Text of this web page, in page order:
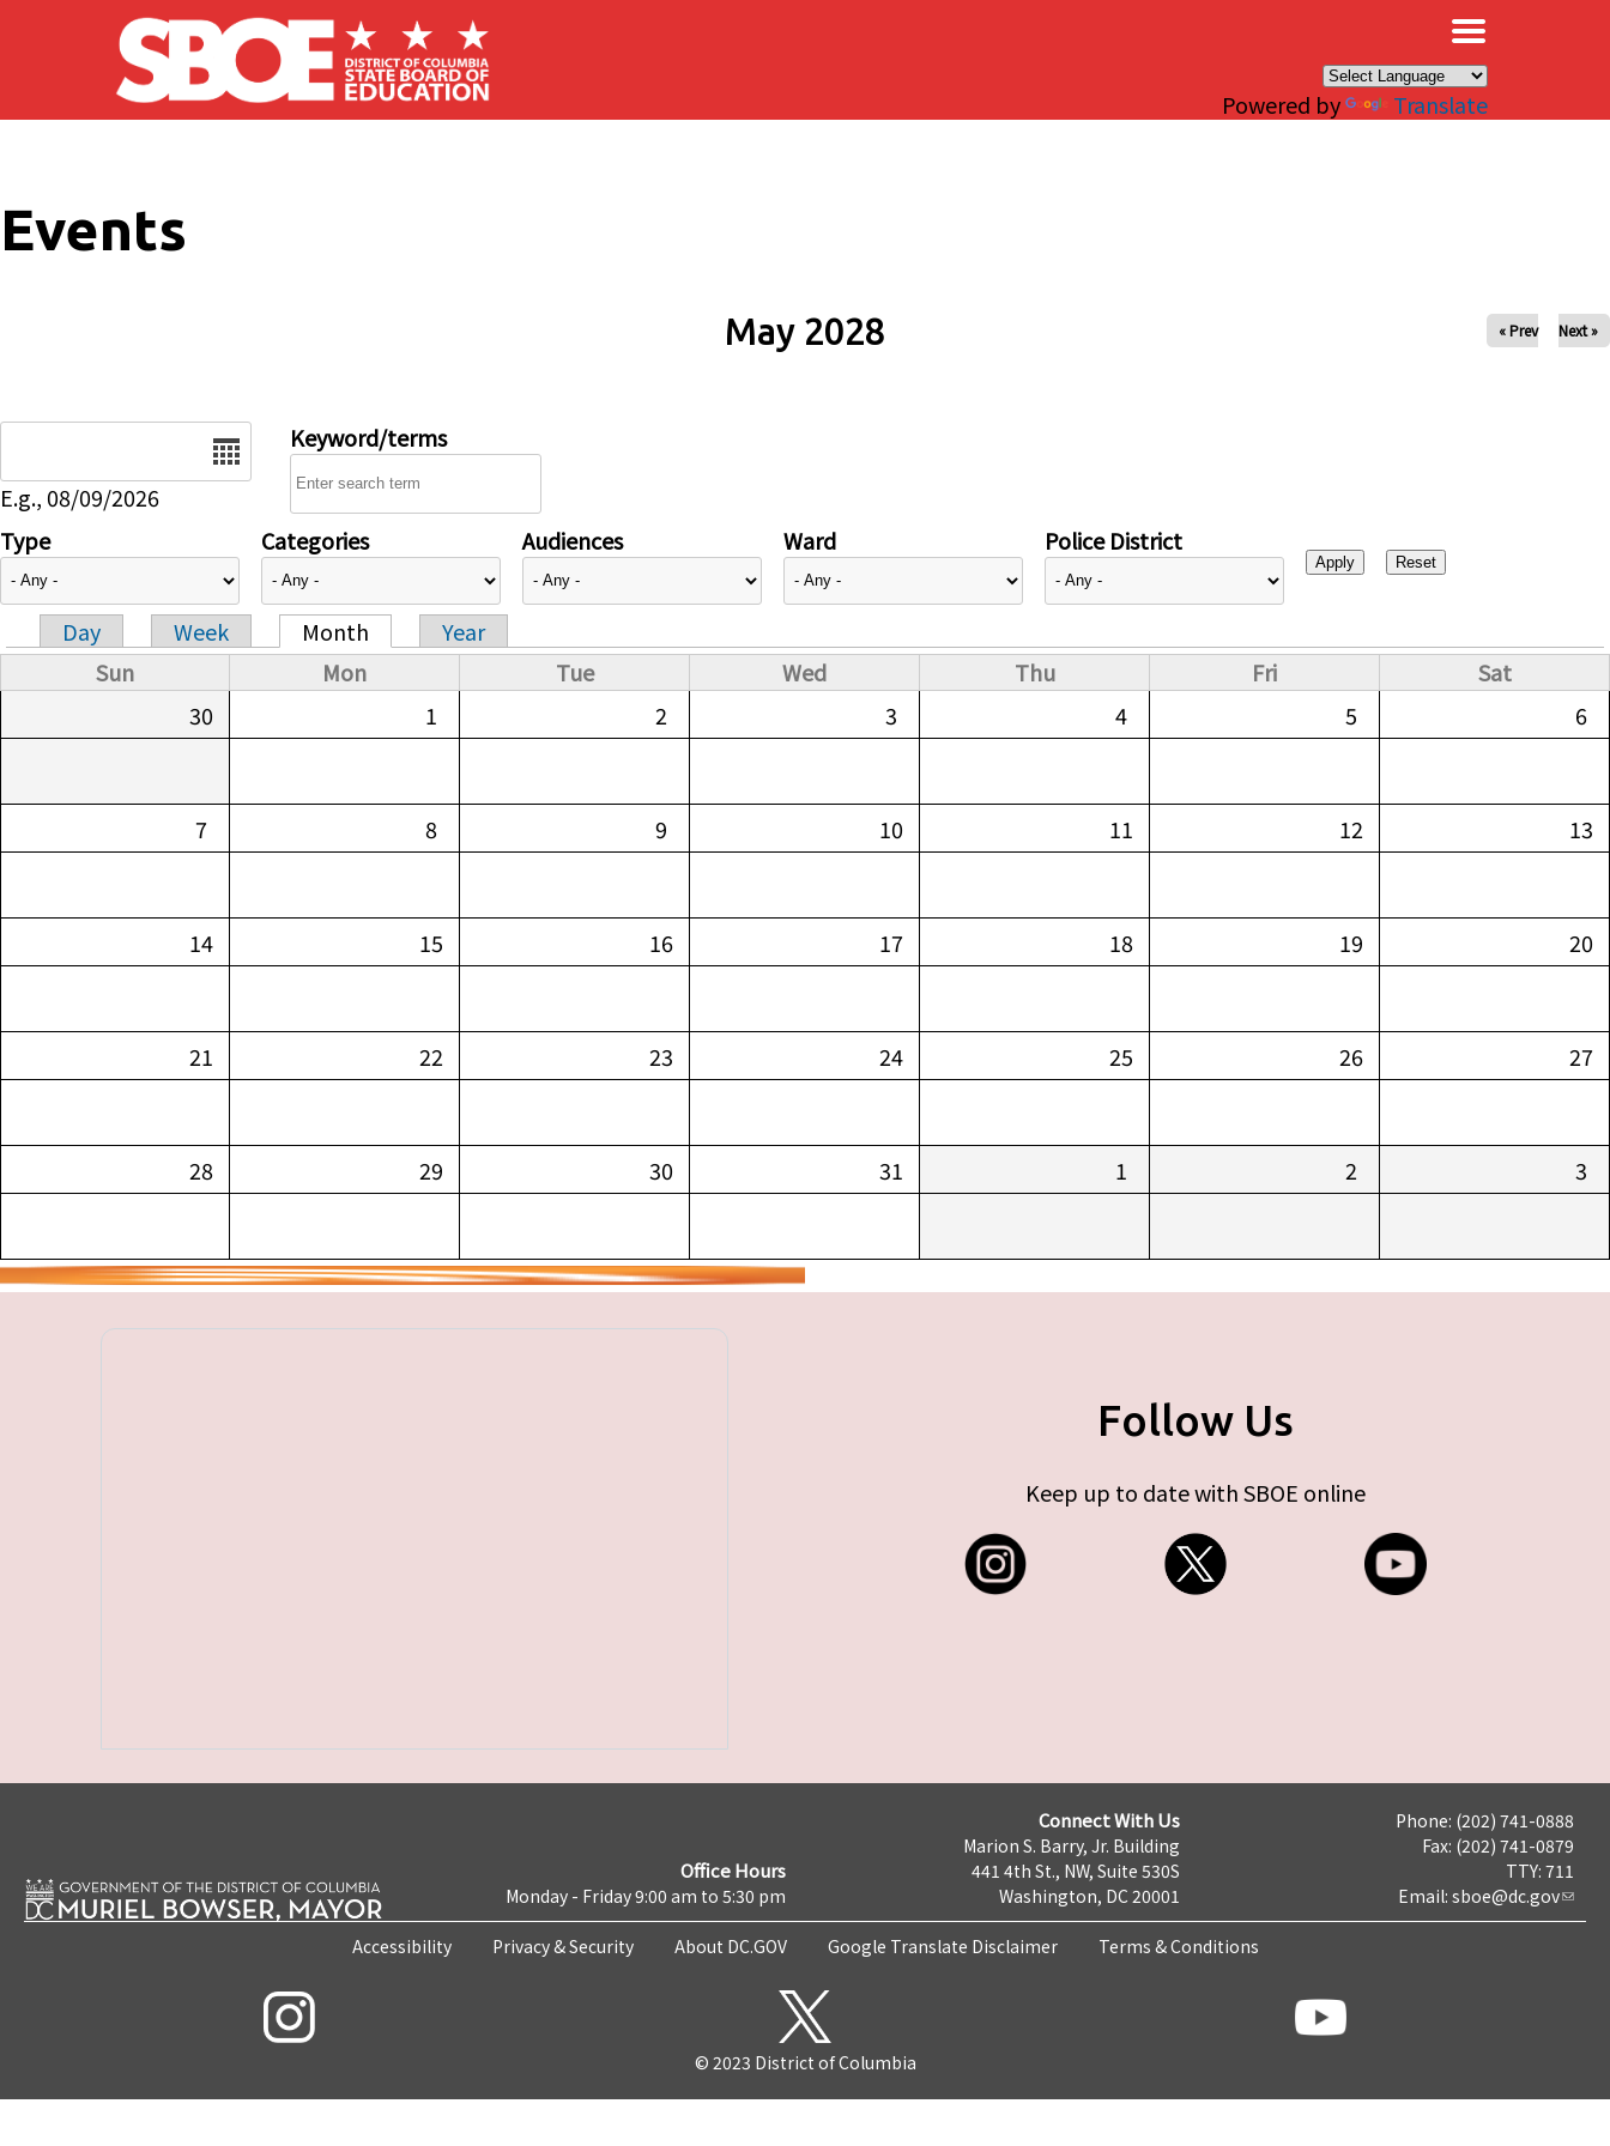
Skip to main content
Powered by Translate
Events
May 2028 « Prev Next »
E.g., 08/09/2026
Keyword/terms
Type Categories Audiences Ward Police District
Primary tabs
Day Week Month
Year
Sun
Mon Tue Wed Thu Fri
Sat
30
1 2 3 4 5 6
7 8 9 10 11 12 13
14 15 16 17 18 19 20
21 22 23 24 25 26 27
28 29 30 31 1 2 3
Follow Us
Keep up to date with SBOE online
Office Hours
Monday - Friday 9:00 am to 5:30 pm
Connect With Us
Marion S. Barry, Jr. Building
441 4th St., NW, Suite 530S
Washington, DC 20001
Phone: (202) 741-0888
Fax: (202) 741-0879
TTY: 711
Email: sboe@dc.gov
Accessibility Privacy & Security About DC.GOV Google Translate Disclaimer Terms & Conditions
© 2023 District of Columbia